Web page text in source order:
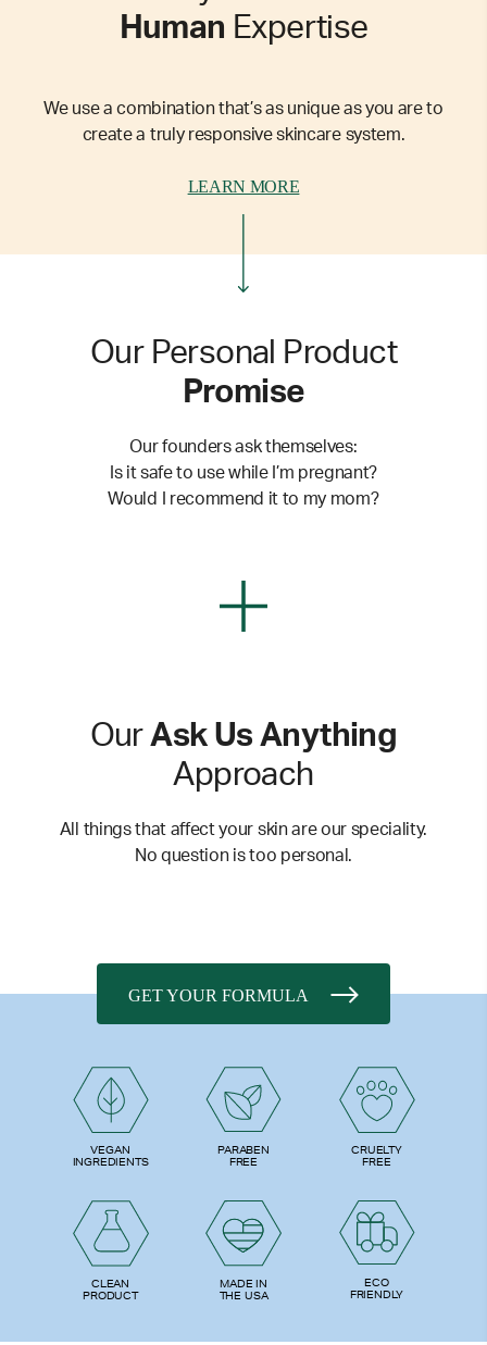
Human Expertise
We use a combination that’s as unique as you are to
create a truly responsive skincare system.
LEARN MORE
Our Personal Product
Promise
Our founders ask themselves:
Is it safe to use while I’m pregnant?
Would I recommend it to my mom?
OurAsk Us Anything
Approach
All things that affect your skin are our speciality.
No question is too personal.
VEGAN
INGREDIENTS
PARABEN
FREE
CRUELTY
FREE
CLEAN
PRODUCT
MADE IN
THE USA
ECO
FRIENDLY
GET YOUR FORMULA